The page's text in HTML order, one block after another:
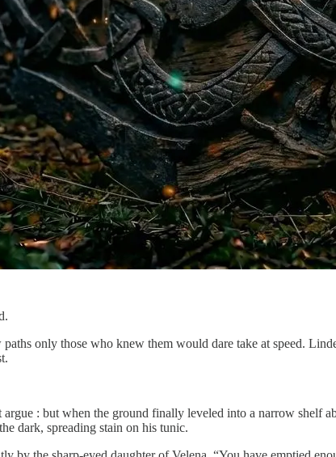
only those who knew them would dare take at speed.
: but when the ground finally leveled into a narrow shelf
dark, spreading stain on his tunic.